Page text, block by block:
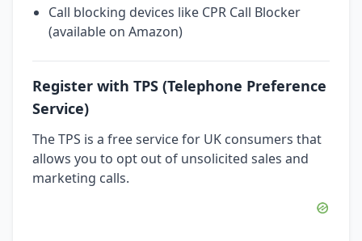
Call blocking devices like CPR Call Blocker
(available on Amazon)
Register with TPS (Telephone Preference
Service)
The TPS is a free service for UK consumers that
allows you to opt out of unsolicited sales and
marketing calls.